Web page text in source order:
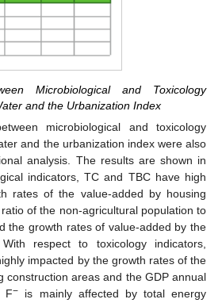
Microbiological and Toxicology
and the Urbanization Index
microbiological and toxicology
and the urbanization index were also
analysis. The results are shown in
indicators, TC and TBC have high
rates of the value-added by housing
of the non-agricultural population to
the growth rates of value-added by the
respect to toxicology indicators,
impacted by the growth rates of the
construction areas and the GDP annual
F− is mainly affected by total energy